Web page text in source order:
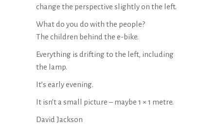
change the perspective slightly on the left.
What do you do with the people?
The children behind the e-bike.
Everything is drifting to the left, including
the lamp.
It’s early evening.
It isn’t a small picture – maybe 1 × 1 metre.
David Jackson